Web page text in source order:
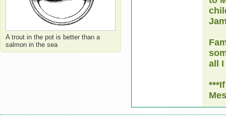
A trout in the pot is better than a
salmon in the sea
all I